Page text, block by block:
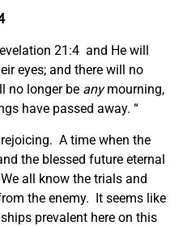
21:4 and He will
eyes; and there will no
no longer be anymourning,
have passed away. “
A time when the
the blessed future eternal
all know the trials and
the enemy. It seems like
prevalent here on this